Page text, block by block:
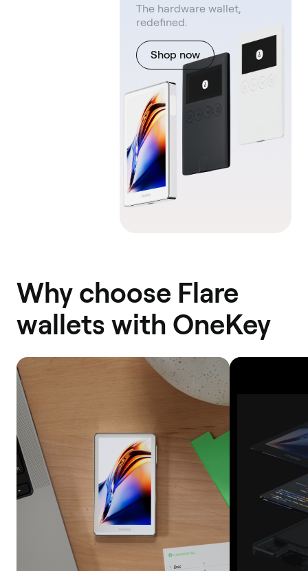
The hardware wallet,
redefined.
Shop now
Why choose Flare
wallets with OneKey